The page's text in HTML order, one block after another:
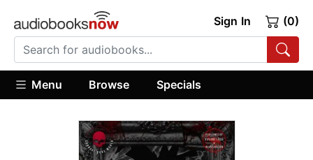
Sign In (0)
Menu Browse Specials